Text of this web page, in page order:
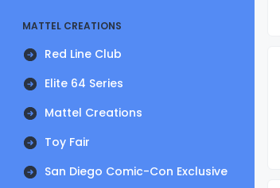
MATTEL CREATIONS
Red Line Club
Elite 64 Series
Mattel Creations
Toy Fair
San Diego Comic-Con Exclusive